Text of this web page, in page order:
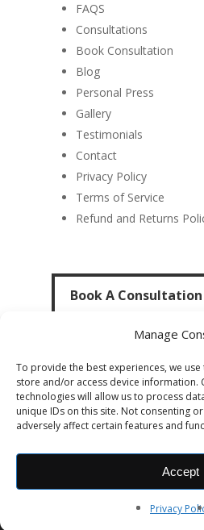
Manage
To provide the best experiences, we
store and/or access device information.
technologies will allow us to process
unique IDs on this site. Not consenting
adversely affect certain features and
Accept
Privacy
FAQS
Consultations
Book Consultation
Blog
Personal Press
Gallery
Testimonials
Contact
Privacy Policy
Terms of Service
Refund and Returns
Book A Consultation
Book A Consultation
© 2014-2026 Dylan Thomas
Reserved. |Website by